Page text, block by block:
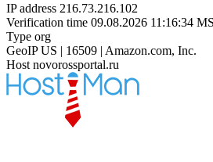
IP address 216.73.216.102
Verification time 09.08.2026 11:16:34
Type org
GeoIP US | 16509 | Amazon.com, Inc.
Host novorossportal.ru